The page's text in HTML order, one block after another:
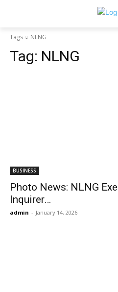
Tags NLNG
Tag: NLNG
BUSINESS
Photo News: NLNG
Inquirer…
admin - January 14, 2026